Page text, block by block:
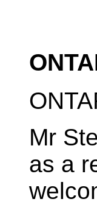
Mr
as a